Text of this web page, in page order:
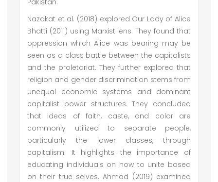
Pakistan.
Nazakat et al. (2018) explored Our Lady of Alice
Bhatti (2011) using Marxist lens. They found that
oppression which Alice was bearing may be
seen as a class battle between the capitalists
and the proletariat. They further explored that
religion and gender discrimination stems from
unequal economic systems and dominant
capitalist power structures. They concluded
that ideas of faith, caste, and color are
commonly utilized to separate people,
particularly the lower classes, through
capitalism. It highlights the importance of
educating individuals on how to unite based
on their true selves. Ahmad (2019) examined